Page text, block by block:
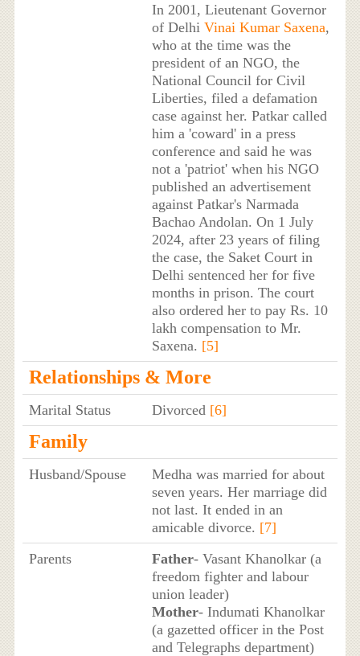
In 2001, Lieutenant Governor
of Delhi Vinai Kumar Saxena,
who at the time was the
president of an NGO, the
National Council for Civil
Liberties, filed a defamation
case against her. Patkar called
him a 'coward' in a press
conference and said he was
not a 'patriot' when his NGO
published an advertisement
against Patkar's Narmada
Bachao Andolan. On 1 July
2024, after 23 years of filing
the case, the Saket Court in
Delhi sentenced her for five
months in prison. The court
also ordered her to pay Rs. 10
lakh compensation to Mr.
Saxena. [5]
Relationships & More
Marital Status Divorced [6]
Family
Husband/Spouse
Medha was married for about
seven years. Her marriage did
not last. It ended in an
amicable divorce. [7]
Parents
Father- Vasant Khanolkar (a
freedom fighter and labour
union leader)
Mother- Indumati Khanolkar
(a gazetted officer in the Post
and Telegraphs department)